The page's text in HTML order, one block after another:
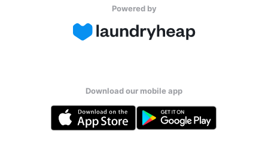
Powered by
Download our mobile app